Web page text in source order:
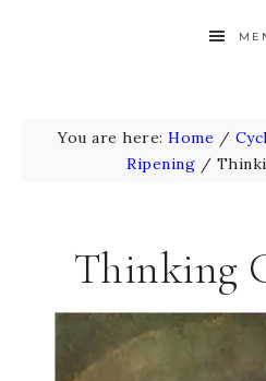
You are here:Home /
Ripening /
Thinking